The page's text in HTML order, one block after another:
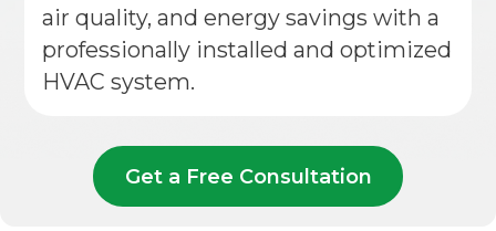
air quality, and energy savings with a
professionally installed and optimized
HVAC system.
Get a Free Consultation